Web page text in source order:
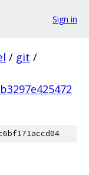
Sign in
/ git /